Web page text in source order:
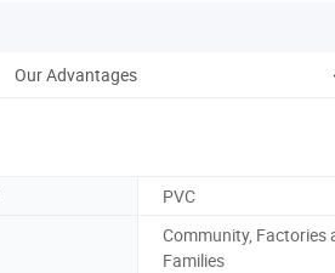
Our Advantages
PVC
Community, Factories
Families